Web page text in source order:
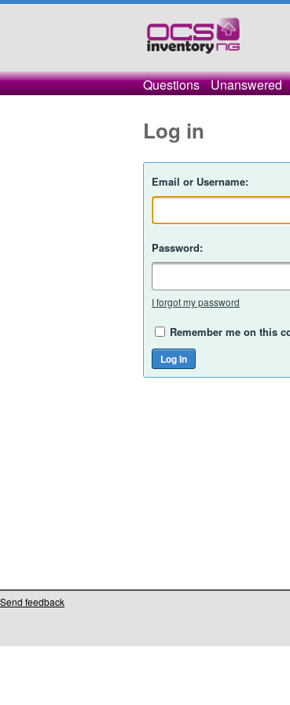
Questions Unanswered
Log in
Email or Username:
Password:
I forgot my password
Remember me on this
Send feedback